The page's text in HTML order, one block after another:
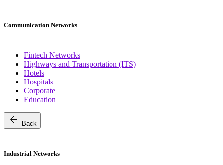
Communication Networks
Fintech Networks
Highways and Transportation (ITS)
Hotels
Hospitals
Corporate
Education
arrow_back Back
Industrial Networks